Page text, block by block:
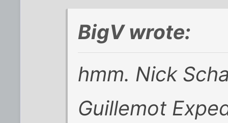
BigV wrote:
hmm. Nick
Guillemot